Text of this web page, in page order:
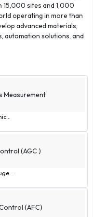
15,000 sites and 1,000
operating in more than
advanced materials,
automation solutions, and